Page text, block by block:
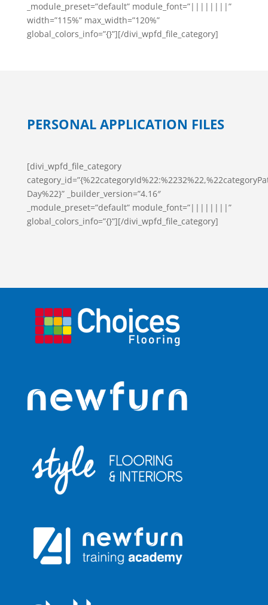
_module_preset=”default” module_font=”||||||||”
width=”115%” max_width=”120%”
global_colors_info=”{}”][/divi_wpfd_file_category]
PERSONAL APPLICATION FILES
[divi_wpfd_file_category
Day%22}” _builder_version=”4.16″
_module_preset=”default” module_font=”||||||||”
global_colors_info=”{}”][/divi_wpfd_file_category]